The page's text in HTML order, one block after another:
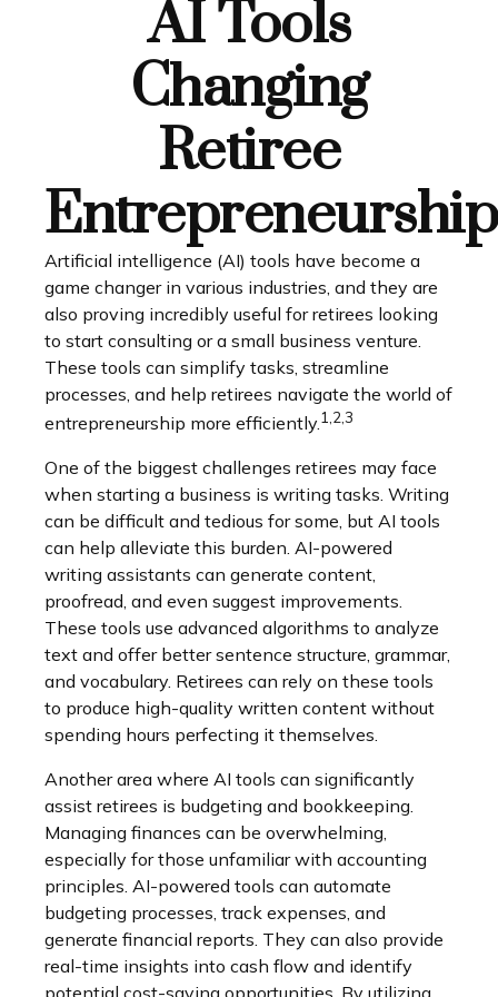
AI Tools
Changing
Retiree
Entrepreneurship
Artificial intelligence (AI) tools have become a
game changer in various industries, and they are
also proving incredibly useful for retirees looking
to start consulting or a small business venture.
These tools can simplify tasks, streamline
processes, and help retirees navigate the world of
entrepreneurship more efficiently.1,2,3
One of the biggest challenges retirees may face
when starting a business is writing tasks. Writing
can be difficult and tedious for some, but AI tools
can help alleviate this burden. AI-powered
writing assistants can generate content,
proofread, and even suggest improvements.
These tools use advanced algorithms to analyze
text and offer better sentence structure, grammar,
and vocabulary. Retirees can rely on these tools
to produce high-quality written content without
spending hours perfecting it themselves.
Another area where AI tools can significantly
assist retirees is budgeting and bookkeeping.
Managing finances can be overwhelming,
especially for those unfamiliar with accounting
principles. AI-powered tools can automate
budgeting processes, track expenses, and
generate financial reports. They can also provide
real-time insights into cash flow and identify